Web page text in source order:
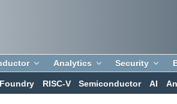
Analytics Security
RISC-V Semiconductor AI